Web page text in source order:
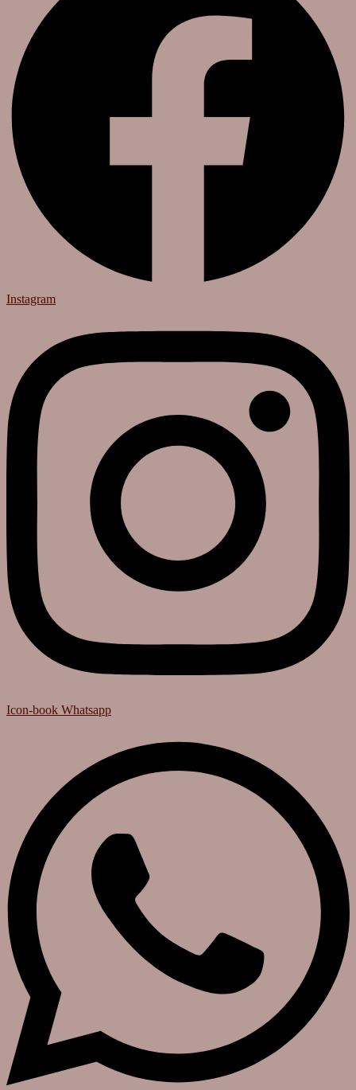
Instagram
Icon-book Whatsapp